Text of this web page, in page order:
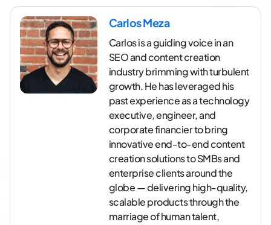
Carlos Meza
Carlos is a guiding voice in an
SEO and content creation
industry brimming with turbulent
growth. He has leveraged his
past experience as a technology
executive, engineer, and
corporate financier to bring
innovative end-to-end content
creation solutions to SMBs and
enterprise clients around the
globe — delivering high-quality,
scalable products through the
marriage of human talent,